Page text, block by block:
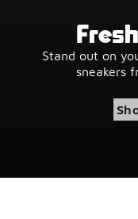
Stand out on
sneakers